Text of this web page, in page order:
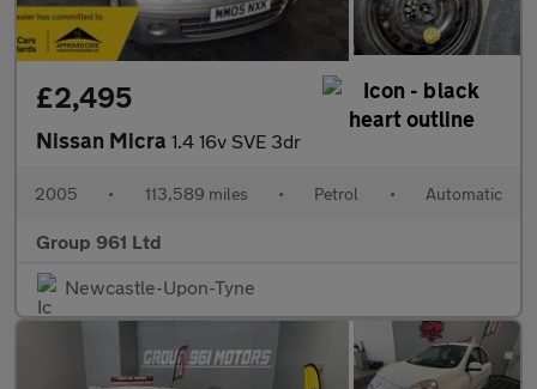
£2,495
Nissan Micra 1.4 16v SVE 3dr
2005 • 113,589 miles • Petrol • Automatic
Group 961 Ltd
Newcastle-Upon-Tyne